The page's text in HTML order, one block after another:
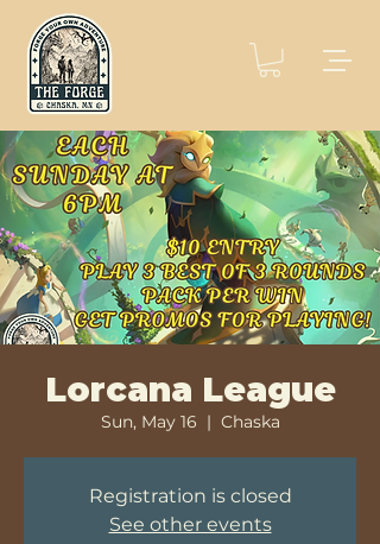
Lorcana League
Sun, May 16
  |
Chaska
Registration is closed
See other events